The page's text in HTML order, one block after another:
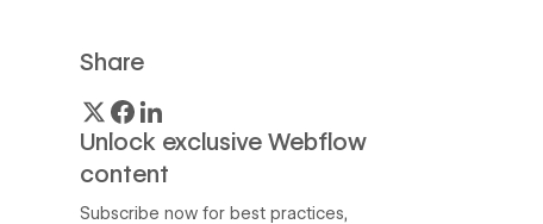
Share
Unlock exclusive Webflow
content
Subscribe now for best practices,